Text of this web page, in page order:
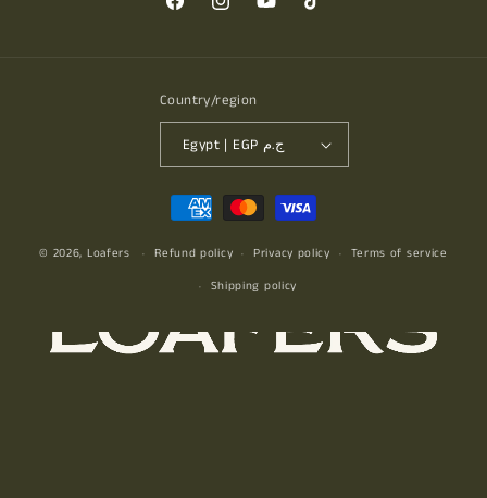
FacebookInstagramYouTubeTikTok
Country/region
Egypt | EGP ج.م
Payment
methods
© 2026, Loafers Refund policy Privacy policy
Terms of service
Shipping policy